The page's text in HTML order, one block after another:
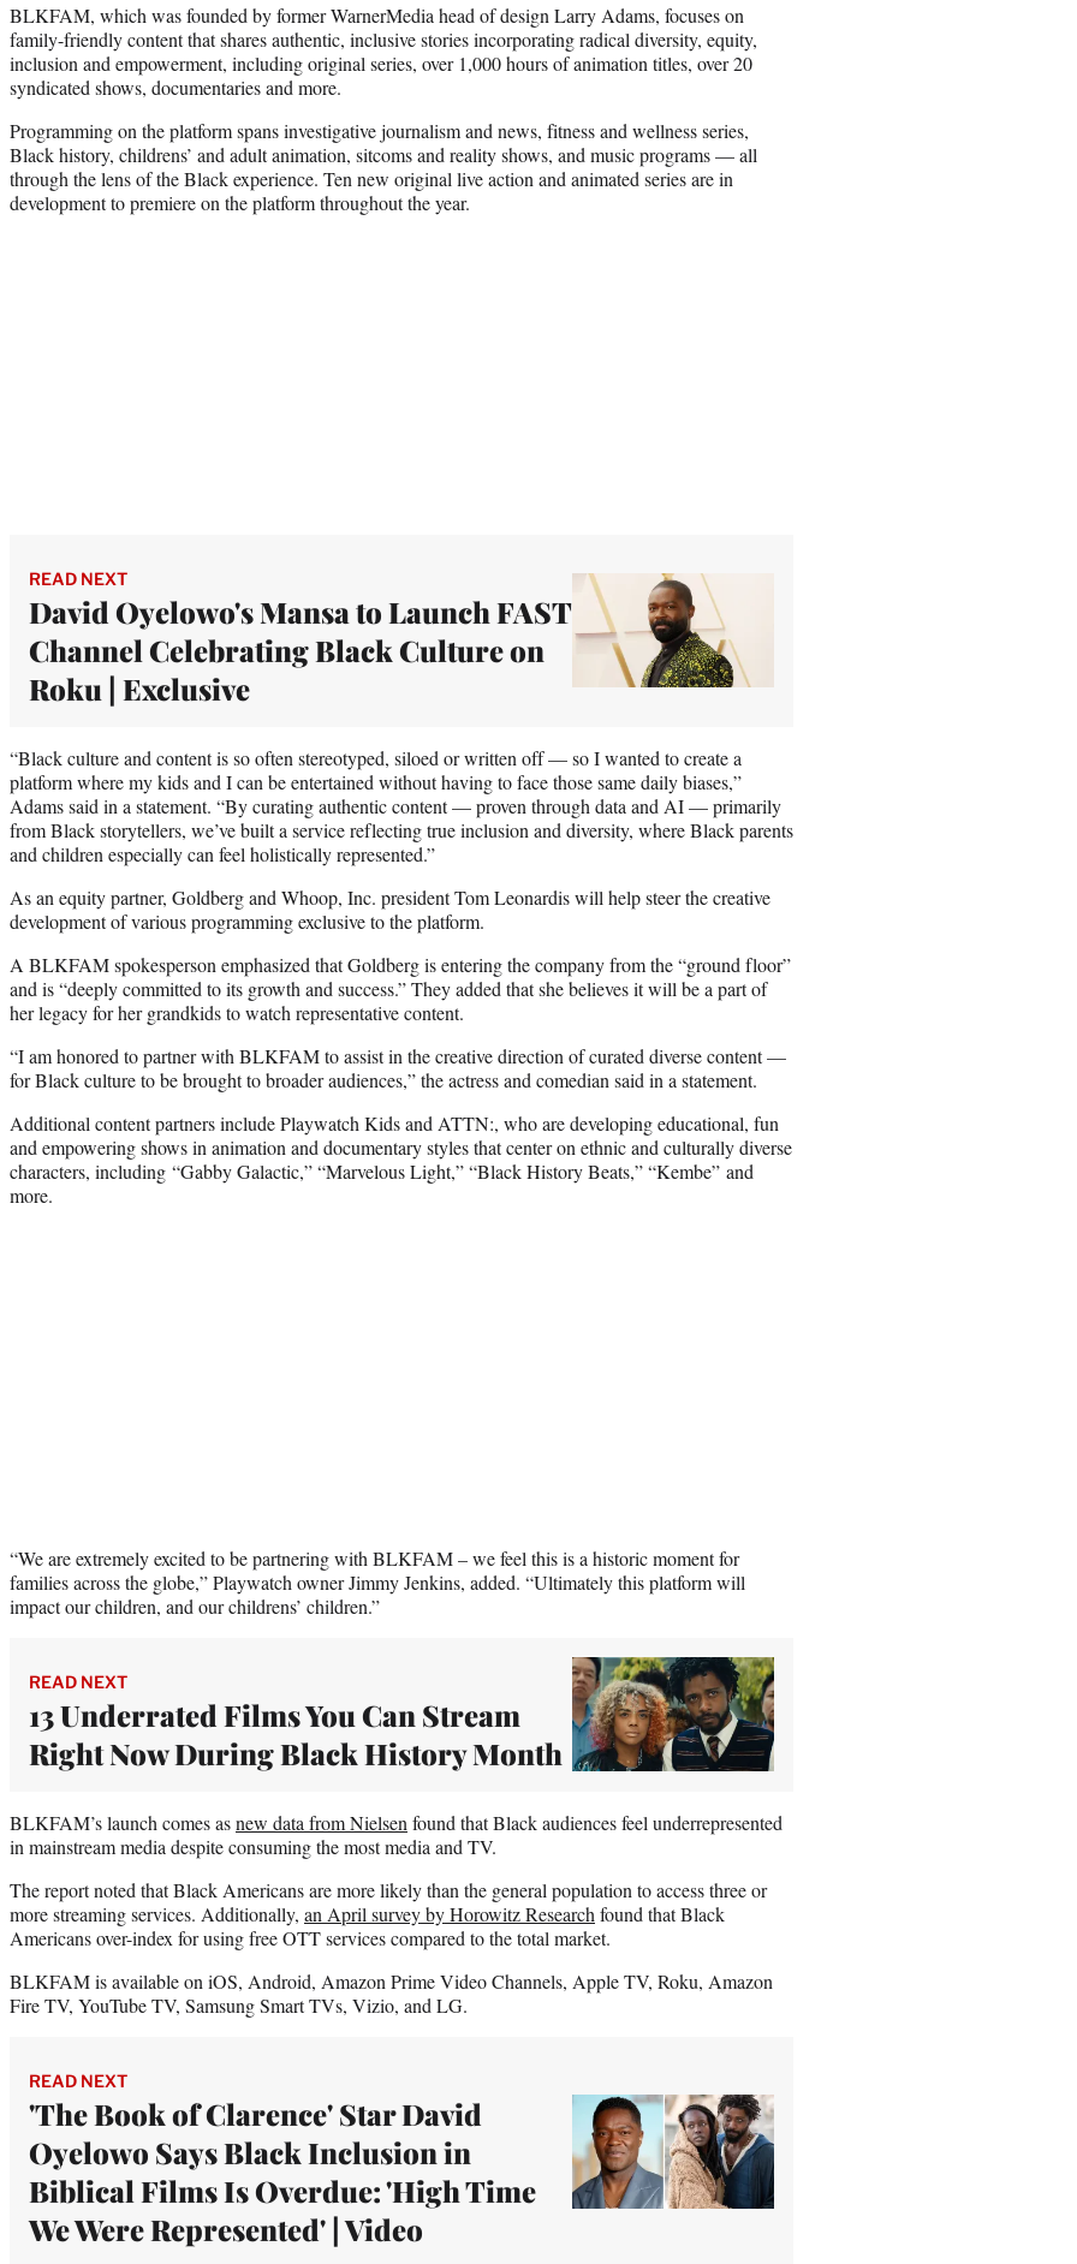
BLKFAM, which was founded by former WarnerMedia head of design Larry Adams, focuses on
family-friendly content that shares authentic, inclusive stories incorporating radical diversity, equity,
inclusion and empowerment, including original series, over 1,000 hours of animation titles, over 20
syndicated shows, documentaries and more.
Programming on the platform spans investigative journalism and news, fitness and wellness series,
Black history, childrens’ and adult animation, sitcoms and reality shows, and music programs — all
through the lens of the Black experience. Ten new original live action and animated series are in
development to premiere on the platform throughout the year.
READ NEXT
David Oyelowo's Mansa to Launch FAST
Channel Celebrating Black Culture on
Roku | Exclusive
“Black culture and content is so often stereotyped, siloed or written off — so I wanted to create a
platform where my kids and I can be entertained without having to face those same daily biases,”
Adams said in a statement. “By curating authentic content — proven through data and AI — primarily
from Black storytellers, we’ve built a service reflecting true inclusion and diversity, where Black parents
and children especially can feel holistically represented.”
As an equity partner, Goldberg and Whoop, Inc. president Tom Leonardis will help steer the creative
development of various programming exclusive to the platform.
A BLKFAM spokesperson emphasized that Goldberg is entering the company from the “ground floor”
and is “deeply committed to its growth and success.” They added that she believes it will be a part of
her legacy for her grandkids to watch representative content.
“I am honored to partner with BLKFAM to assist in the creative direction of curated diverse content —
for Black culture to be brought to broader audiences,” the actress and comedian said in a statement.
Additional content partners include Playwatch Kids and ATTN:, who are developing educational, fun
and empowering shows in animation and documentary styles that center on ethnic and culturally diverse
characters, including “Gabby Galactic,” “Marvelous Light,” “Black History Beats,” “Kembe” and
more.
“We are extremely excited to be partnering with BLKFAM – we feel this is a historic moment for
families across the globe,” Playwatch owner Jimmy Jenkins, added. “Ultimately this platform will
impact our children, and our childrens’ children.”
READ NEXT
13 Underrated Films You Can Stream
Right Now During Black History Month
BLKFAM’s launch comes asnew data from Nielsen found that Black audiences feel underrepresented
in mainstream media despite consuming the most media and TV.
The report noted that Black Americans are more likely than the general population to access three or
more streaming services. Additionally, an April survey by Horowitz Research found that Black
Americans over-index for using free OTT services compared to the total market.
BLKFAM is available on iOS, Android, Amazon Prime Video Channels, Apple TV, Roku, Amazon
Fire TV, YouTube TV, Samsung Smart TVs, Vizio, and LG.
READ NEXT
'The Book of Clarence' Star David
Oyelowo Says Black Inclusion in
Biblical Films Is Overdue: 'High Time
We Were Represented' | Video